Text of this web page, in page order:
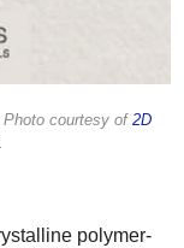
courtesy of 2D
polymer-